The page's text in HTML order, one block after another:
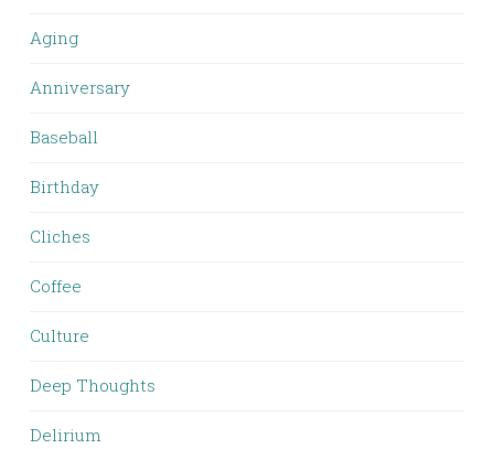
Aging
Anniversary
Baseball
Birthday
Cliches
Coffee
Culture
Deep Thoughts
Delirium